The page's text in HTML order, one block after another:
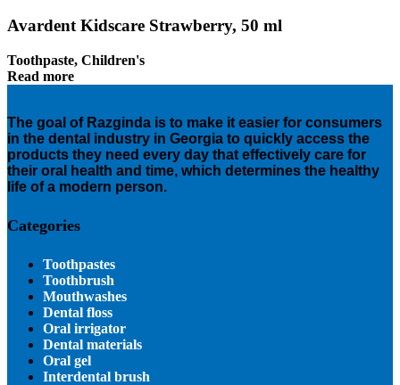
Avardent Kidscare Strawberry, 50 ml
Toothpaste, Children's
Read more
The goal of Razginda is to make it easier for consumers
in the dental industry in Georgia to quickly access the
products they need every day that effectively care for
their oral health and time, which determines the healthy
life of a modern person.
Categories
Toothpastes
Toothbrush
Mouthwashes
Dental floss
Oral irrigator
Dental materials
Oral gel
Interdental brush